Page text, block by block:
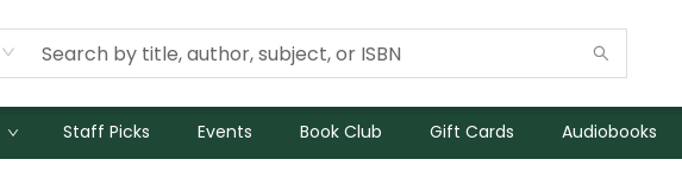
Staff Picks Events Book Club Gift Cards Audiobooks